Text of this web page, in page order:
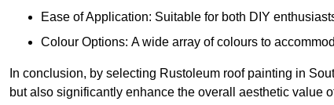
Ease of Application: Suitable for both DIY
Colour Options: A wide array of colours to
In conclusion, by selecting Rustoleum roof painting in
but also significantly enhance the overall aesthetic value